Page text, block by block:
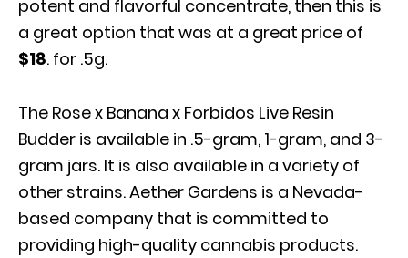
potent and flavorful concentrate, then this is
a great option that was at a great price of
$18. for .5g.
The Rose x Banana x Forbidos Live Resin
Budder is available in .5-gram, 1-gram, and 3-
gram jars. It is also available in a variety of
other strains. Aether Gardens is a Nevada-
based company that is committed to
providing high-quality cannabis products.